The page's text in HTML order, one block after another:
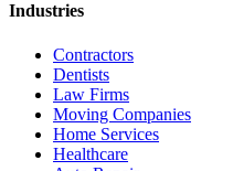
Industries
Contractors
Dentists
Law Firms
Moving Companies
Home Services
Healthcare